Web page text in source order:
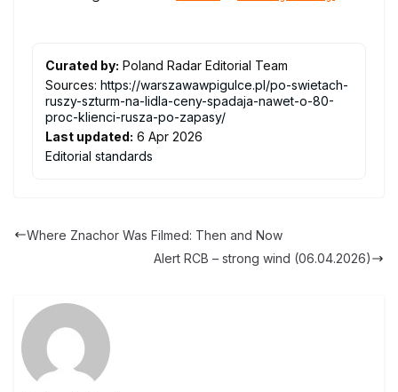
Curated by: Poland Radar Editorial Team
Sources: https://warszawawpigulce.pl/po-swietach-
ruszy-szturm-na-lidla-ceny-spadaja-nawet-o-80-
proc-klienci-rusza-po-zapasy/
Last updated: 6 Apr 2026
Editorial standards
Where Znachor Was Filmed: Then and Now
Alert RCB – strong wind (06.04.2026)